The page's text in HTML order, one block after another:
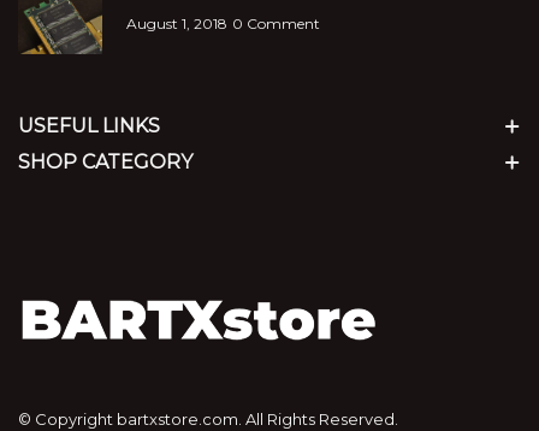
August 1, 2018 0 Comment
USEFUL LINKS
SHOP CATEGORY
© Copyright bartxstore.com. All Rights Reserved.